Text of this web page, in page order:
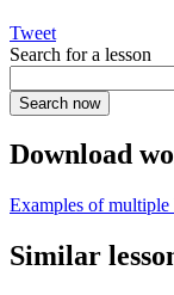
Tweet
Search for a lesson
Download
Examples of multiple
Similar